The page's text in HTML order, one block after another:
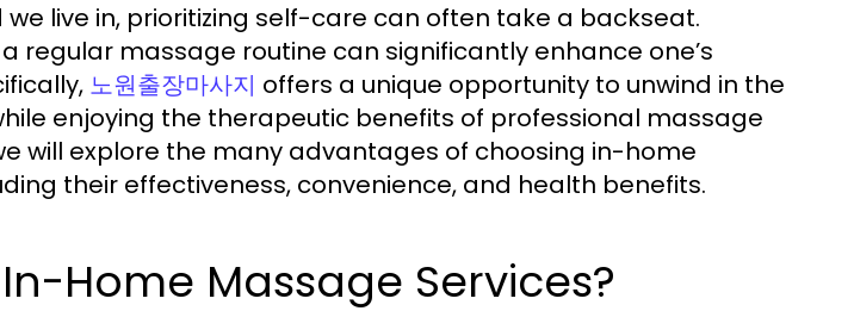
live in, prioritizing self-care can often take a backseat.
regular massage routine can significantly enhance one’s
노원출장마사지 offers a unique opportunity to unwind in the
enjoying the therapeutic benefits of professional massage
will explore the many advantages of choosing in-home
their effectiveness, convenience, and health benefits.
Home Massage Services?